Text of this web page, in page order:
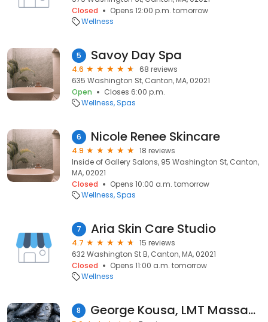
Closed
Opens 12:00 p.m. tomorrow
Wellness
5 Savoy Day Spa
4.6
68 reviews
635 Washington St, Canton, MA, 02021
Open
Closes 6:00 p.m.
Wellness Spas
6 Nicole Renee Skincare
4.9
18 reviews
Inside of Gallery Salons, 95 Washington St, Canton,
MA, 02021
Closed
Opens 10:00 a.m. tomorrow
Wellness Spas
7 Aria Skin Care Studio
4.7
15 reviews
632 Washington St B, Canton, MA, 02021
Closed
Opens 11:00 a.m. tomorrow
Wellness
8 George Kousa, LMT Massage Therapy